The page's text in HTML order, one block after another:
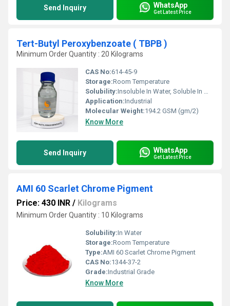
Send Inquiry WhatsApp
Get Latest Price
Tert-Butyl Peroxybenzoate ( TBPB )
Minimum Order Quantity : 20 Kilograms
CAS No:614-45-9
Storage:Room Temperature
Solubility:Insoluble In Water, Soluble In Most Organic Solvents
Application:Industrial
Molecular Weight:194.2 GSM (gm/2)
Know More
Send Inquiry WhatsApp
Get Latest Price
AMI 60 Scarlet Chrome Pigment
Price: 430 INR / Kilograms
Minimum Order Quantity : 10 Kilograms
Solubility:In Water
Storage:Room Temperature
Type:AMI 60 Scarlet Chrome Pigment
CAS No:1344-37-2
Grade:Industrial Grade
Know More